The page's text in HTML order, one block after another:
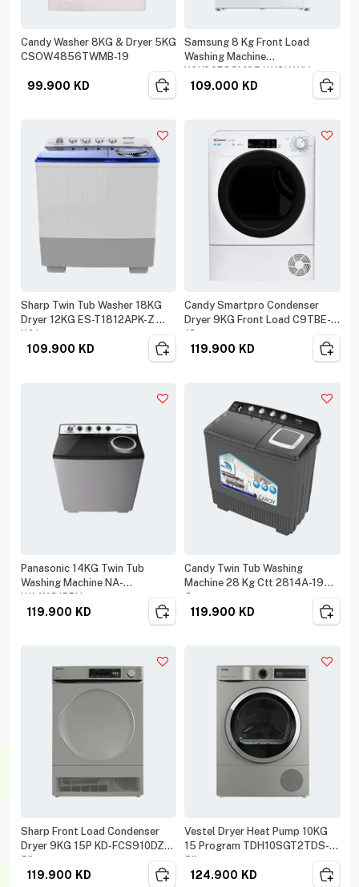
Candy Washer 8KG & Dryer 5KG
CSOW4856TWMB-19
99.900 KD
Samsung 8 Kg Front Load
Washing Machine
WW80FG3M05AWGK White
109.000 KD
Sharp Twin Tub Washer 18KG
Dryer 12KG ES-T1812APK-Z
White
109.900 KD
Candy Smartpro Condenser
Dryer 9KG Front Load C9TBE-
19
119.900 KD
Panasonic 14KG Twin Tub
Washing Machine NA-
W14XG1BRU
119.900 KD
Candy Twin Tub Washing
Machine 28 Kg Ctt 2814A-19
Gray
119.900 KD
Sharp Front Load Condenser
Dryer 9KG 15P KD-FCS910DZ
Silver
119.900 KD
Vestel Dryer Heat Pump 10KG
15 Program TDH10SGT2TDS-K
Silver
124.900 KD